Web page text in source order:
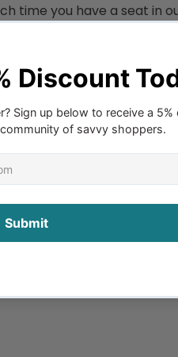
time you have a seat in
your body that feel
get into your desired
linen fabric, the recliner
still, it has a lifting
chair to enjoy
ways than one.